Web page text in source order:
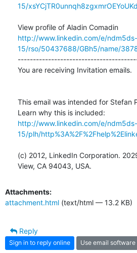
15/
http://www.linkedin.com/e/
15/rso/50437688/GBh5/name/
You are receiving Invitation emails.
This email was intended for Stefan
http://www.linkedin.com/e/
15/plh/
(c) 2012, LinkedIn Corporation.
View, CA 94043, USA.
Attachments:
attachment.html (text/html — 13.2 KB)
Reply
Sign in to reply online Use email software